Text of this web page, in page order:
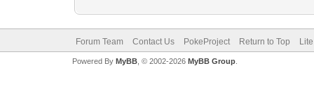
Forum Team Contact Us PokeProject Return to Top
Powered By MyBB, © 2002-2026 MyBB Group.